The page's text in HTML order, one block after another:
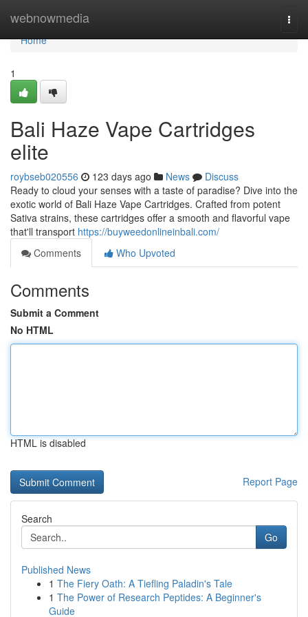
webnowmedia
Home
Home
1
Bali Haze Vape Cartridges
elite
roybseb020556 123 days ago News
Discuss
Ready to cloud your senses with a taste of paradise? Dive into the
exotic world of Bali Haze Vape Cartridges. Crafted from potent
Sativa strains, these cartridges offer a smooth and flavorful vape
that'll transport https://buyweedonlineinbali.com/
Comments
Who Upvoted
Comments
Submit a Comment
No HTML
HTML is disabled
Report Page
Search
Go
Published News
1 The Fiery Oath: A Tiefling Paladin's Tale
1 The Power of Research Peptides: A Beginner's
Guide